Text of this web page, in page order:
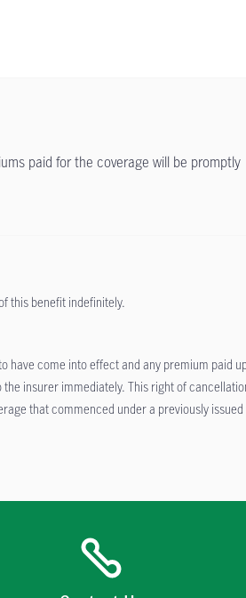
paid for the coverage will be promptly
this benefit indefinitely.
have come into effect and any premium paid
insurer immediately. This right of
that commenced under a previously issued